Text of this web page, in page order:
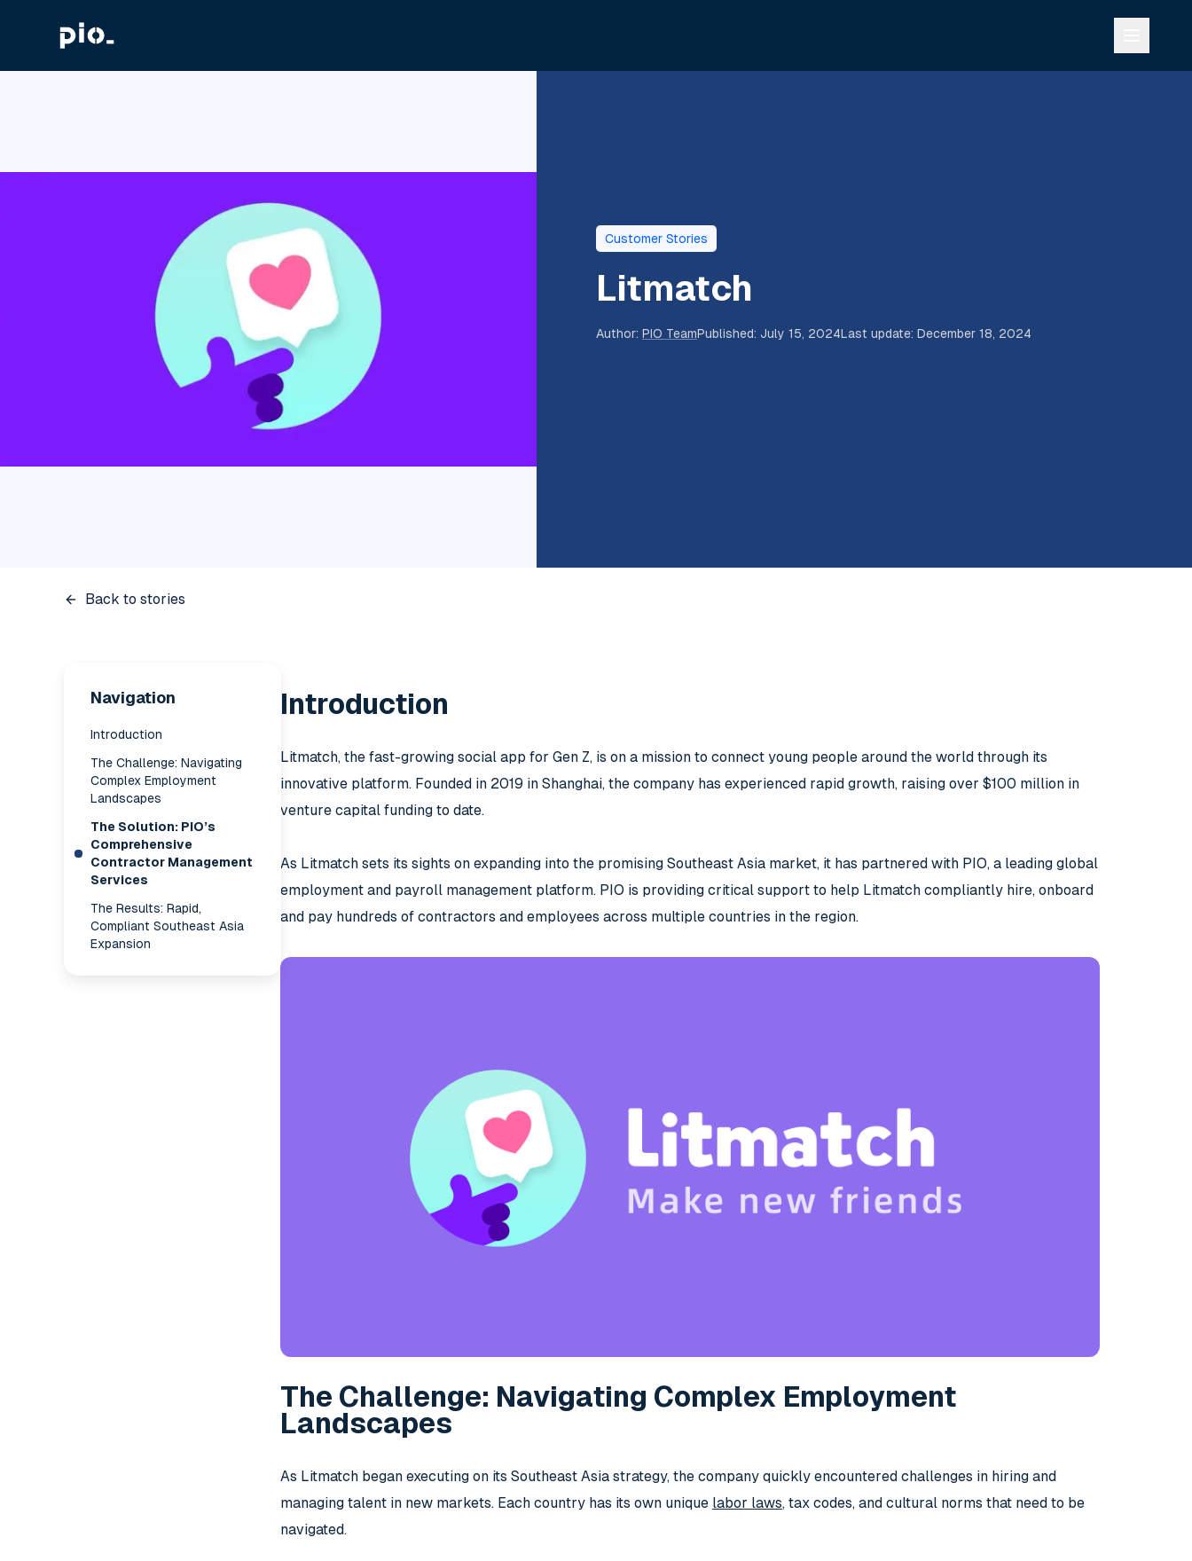
Customer Stories
Litmatch
Author: PIO TeamPublished: July 15, 2024Last update: December 18, 2024
Back to stories
Navigation
Introduction
The Challenge: Navigating
Complex Employment
Landscapes
The Solution: PIO’s
Comprehensive
Contractor Management
Services
The Results: Rapid,
Compliant Southeast Asia
Expansion
Introduction
Litmatch, the fast-growing social app for Gen Z, is on a mission to connect young people around the world through its
innovative platform. Founded in 2019 in Shanghai, the company has experienced rapid growth, raising over $100 million in
venture capital funding to date.
As Litmatch sets its sights on expanding into the promising Southeast Asia market, it has partnered with PIO, a leading global
employment and payroll management platform. PIO is providing critical support to help Litmatch compliantly hire, onboard
and pay hundreds of contractors and employees across multiple countries in the region.
The Challenge: Navigating Complex Employment
Landscapes
As Litmatch began executing on its Southeast Asia strategy, the company quickly encountered challenges in hiring and
managing talent in new markets. Each country has its own unique labor laws, tax codes, and cultural norms that need to be
navigated.